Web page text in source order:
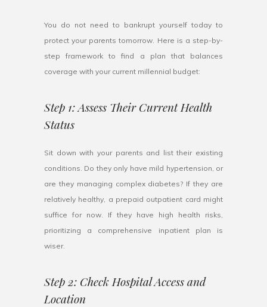
You do not need to bankrupt yourself today to
protect your parents tomorrow. Here is a step-by-
step framework to find a plan that balances
coverage with your current millennial budget:
Step 1: Assess Their Current Health
Status
Sit down with your parents and list their existing
conditions. Do they only have mild hypertension, or
are they managing complex diabetes? If they are
relatively healthy, a prepaid outpatient card might
suffice for now. If they have high health risks,
prioritizing a comprehensive inpatient plan is
wiser.
Step 2: Check Hospital Access and
Location